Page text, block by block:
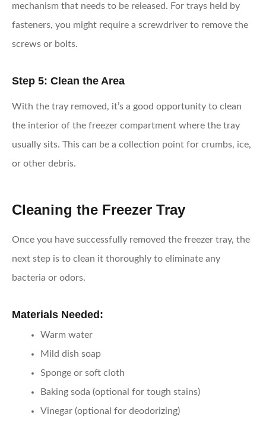
mechanism that needs to be released. For trays held by
fasteners, you might require a screwdriver to remove the
screws or bolts.
Step 5: Clean the Area
With the tray removed, it’s a good opportunity to clean
the interior of the freezer compartment where the tray
usually sits. This can be a collection point for crumbs, ice,
or other debris.
Cleaning the Freezer Tray
Once you have successfully removed the freezer tray, the
next step is to clean it thoroughly to eliminate any
bacteria or odors.
Materials Needed:
Warm water
Mild dish soap
Sponge or soft cloth
Baking soda (optional for tough stains)
Vinegar (optional for deodorizing)